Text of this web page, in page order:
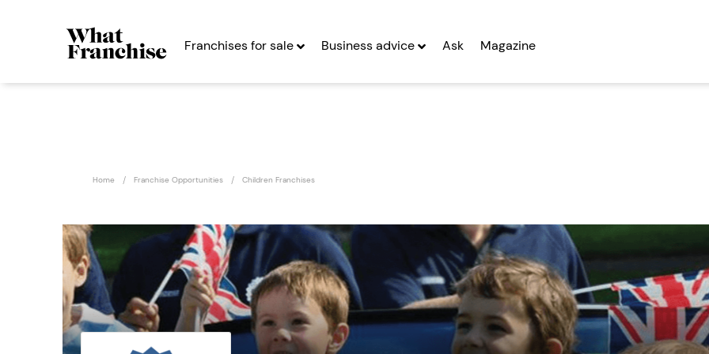
Franchises for sale Business advice Ask Magazine
Home Franchise Opportunities Children Franchises